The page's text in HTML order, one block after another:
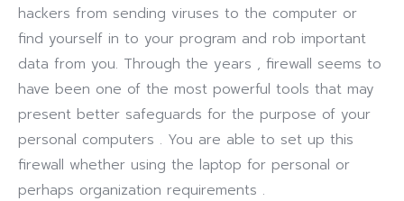
hackers from sending viruses to the computer or
find yourself in to your program and rob important
data from you. Through the years , firewall seems to
have been one of the most powerful tools that may
present better safeguards for the purpose of your
personal computers . You are able to set up this
firewall whether using the laptop for personal or
perhaps organization requirements .